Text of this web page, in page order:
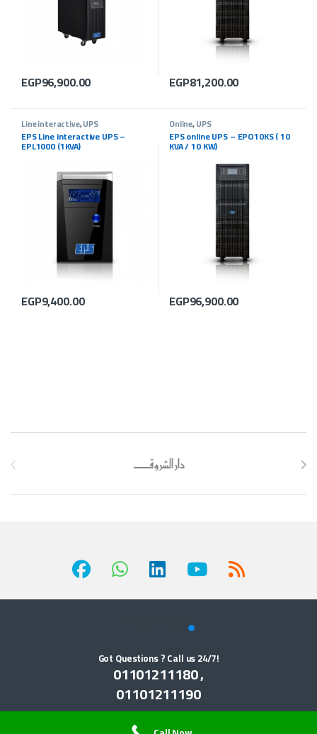
EGP96,900.00 EGP81,200.00
Line interactive,UPS
EPS Line interactive UPS –
EPL1000 (1KVA)
EGP9,400.00
Online,UPS
EPS online UPS – EPO10KS ( 10
KVA / 10 KW)
EGP96,900.00
Got Questions ? Call us 24/7!
01101211180 ,
01101211190